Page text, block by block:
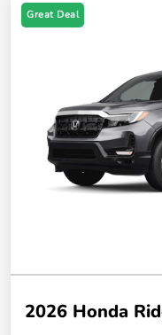
Great Deal
2026 Honda